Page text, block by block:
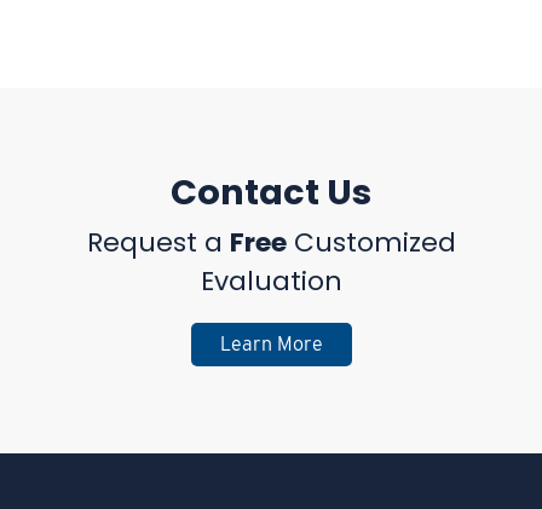
Contact Us
Request a FreeCustomized
Evaluation
Learn More